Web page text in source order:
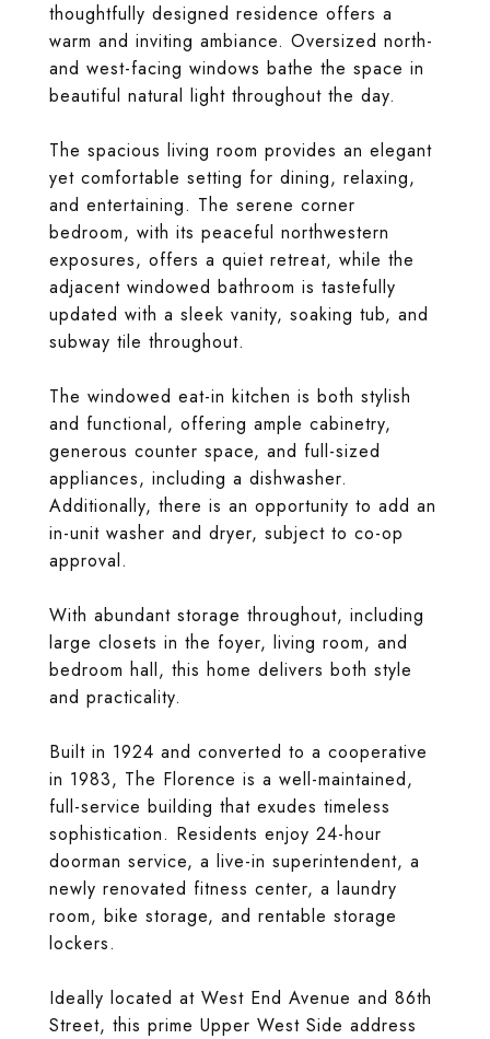
thoughtfully designed residence offers a
warm and inviting ambiance. Oversized north-
and west-facing windows bathe the space in
beautiful natural light throughout the day.
The spacious living room provides an elegant
yet comfortable setting for dining, relaxing,
and entertaining. The serene corner
bedroom, with its peaceful northwestern
exposures, offers a quiet retreat, while the
adjacent windowed bathroom is tastefully
updated with a sleek vanity, soaking tub, and
subway tile throughout.
The windowed eat-in kitchen is both stylish
and functional, offering ample cabinetry,
generous counter space, and full-sized
appliances, including a dishwasher.
Additionally, there is an opportunity to add an
in-unit washer and dryer, subject to co-op
approval.
With abundant storage throughout, including
large closets in the foyer, living room, and
bedroom hall, this home delivers both style
and practicality.
Built in 1924 and converted to a cooperative
in 1983, The Florence is a well-maintained,
full-service building that exudes timeless
sophistication. Residents enjoy 24-hour
doorman service, a live-in superintendent, a
newly renovated fitness center, a laundry
room, bike storage, and rentable storage
lockers.
Ideally located at West End Avenue and 86th
Street, this prime Upper West Side address